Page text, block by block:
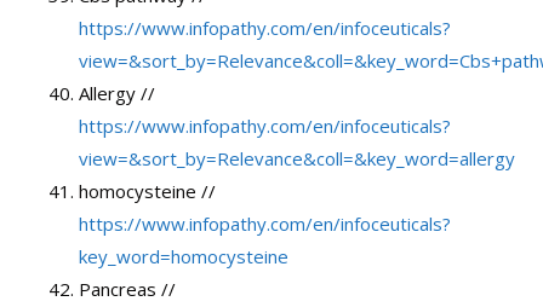
https://www.infopathy.com/en/infoceuticals?
Allergy //
https://www.infopathy.com/en/infoceuticals?
view=&sort_by=Relevance&coll=&key_word=allergy
homocysteine //
https://www.infopathy.com/en/infoceuticals?
key_word=homocysteine
Pancreas //